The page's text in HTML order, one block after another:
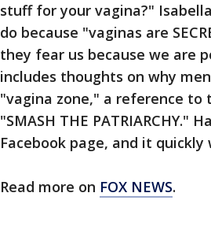
stuff for your vagina?"
do because "vaginas are
they fear us because we are
includes thoughts on why
"vagina zone," a reference
"SMASH THE
Facebook page, and it quickly
Read more on FOX NEWS.